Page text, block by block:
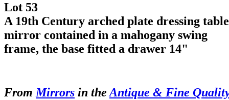
Lot 53
A 19th Century arched plate dressing table
mirror contained in a mahogany swing
frame, the base fitted a drawer 14"
From Mirrors in the Antique & Fine